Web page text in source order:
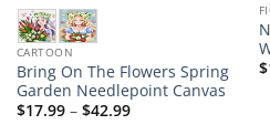
CARTOON
Bring On The Flowers Spring
Garden Needlepoint Canvas
$17.99 – $42.99Price
$